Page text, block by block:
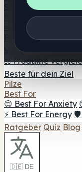
Smartshop-Finder
🍬 Pilz-Gummis
💊
☕ Pilz-
Vapes 🍫 Shroom
⚖️ Produkte
Beste für dein Ziel
Pilze
Best For
😌 Best For Anxiety
⚡ Best For Energy 🛡️
Ratgeber Quiz Blog
🇩🇪 DE